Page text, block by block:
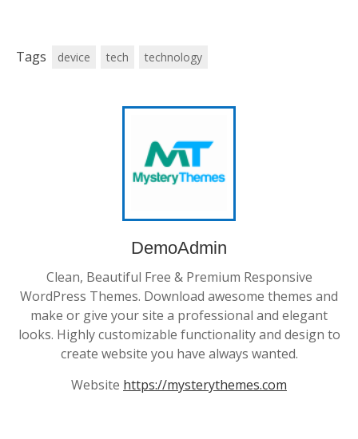
Tags device tech technology
DemoAdmin
Clean, Beautiful Free & Premium Responsive
WordPress Themes. Download awesome themes and
make or give your site a professional and elegant
looks. Highly customizable functionality and design to
create website you have always wanted.
Website https://mysterythemes.com